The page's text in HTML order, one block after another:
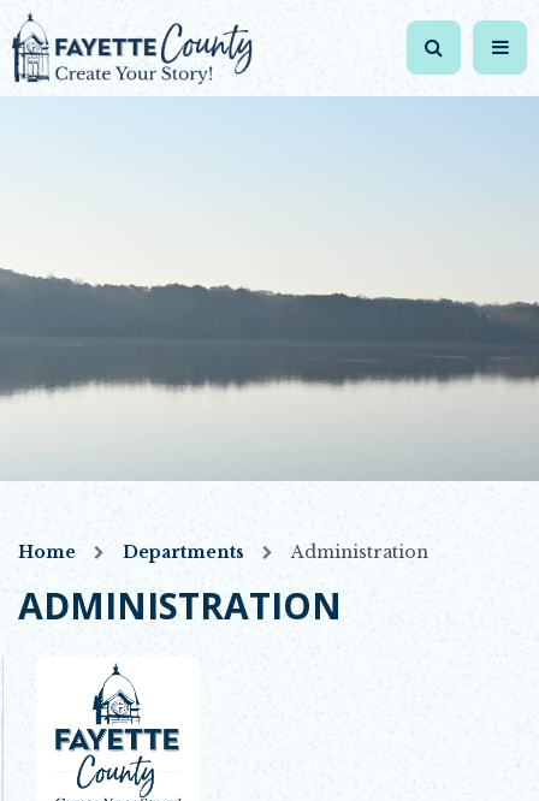
Home Departments Administration
ADMINISTRATION